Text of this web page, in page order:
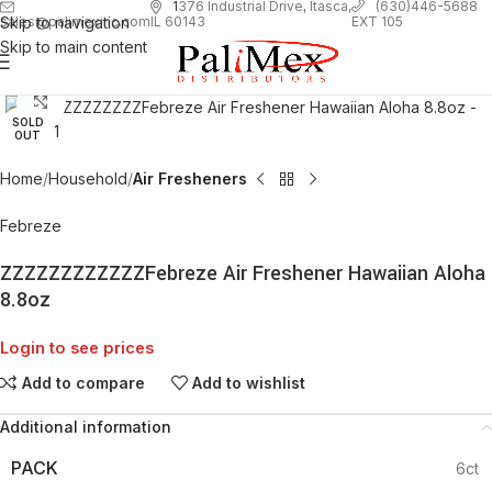
Skip to navigation
Skip to main content
sales@palimexinc.com
1376 Industrial Drive, Itasca,
IL 60143
(630)446-5688
EXT 105
SOLD
OUT
Click to enlarge
Home Household Air Fresheners
Febreze
ZZZZZZZZZZZZFebreze Air Freshener Hawaiian Aloha
8.8oz
Login to see prices
Add to compare Add to wishlist
Additional information
PACK 6ct